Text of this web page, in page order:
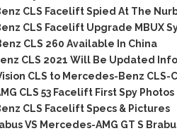
CLS Facelift Spied At The
CLS Facelift Upgrade MBUX
CLS 260 Available In China
CLS 2021 Will Be Updated
CLS to Mercedes-Benz CLS-
CLS 53 Facelift First Spy Photos
CLS Facelift Specs & Pictures
VS Mercedes-AMG GT S